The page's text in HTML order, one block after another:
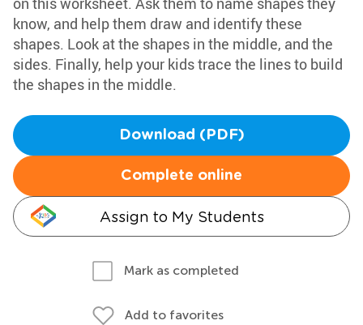
know, and help them draw and identify these
shapes. Look at the shapes in the middle, and the
sides. Finally, help your kids trace the lines to build
the shapes in the middle.
Download (PDF)
Complete online
Assign to My Students
Mark as completed
Add to favorites